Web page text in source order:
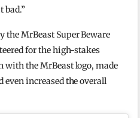
bad.”
the MrBeast Super Beware
for the high-stakes
with the MrBeast logo, made
even increased the overall